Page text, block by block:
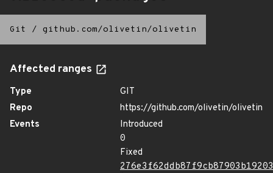
Git / github.com/olivetin/olivetin
Affected ranges
Type
GIT
Repo
https://github.com/olivetin/olivetin
Events
Introduced
0
Fixed